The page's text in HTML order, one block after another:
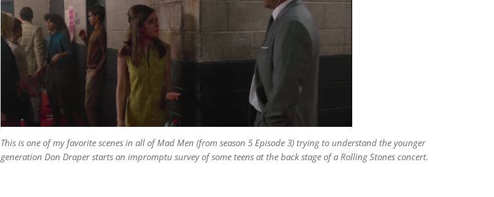
This is one of my favorite scenes in all of Mad Men (from season 5 Episode 3) trying to understand the younger
generation Don Draper starts an impromptu survey of some teens at the back stage of a Rolling Stones concert.